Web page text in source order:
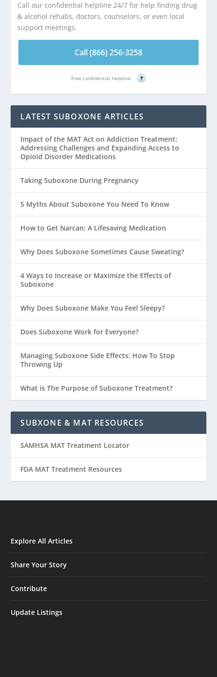
Call our confidential helpline 24/7 for help finding drug
& alcohol rehabs, doctors, counselors, or even local
support meetings.
Call (866) 256-3258
Free confidential helpline ?
LATEST SUBOXONE ARTICLES
Impact of the MAT Act on Addiction Treatment:
Addressing Challenges and Expanding Access to
Opioid Disorder Medications
Taking Suboxone During Pregnancy
5 Myths About Suboxone You Need To Know
How to Get Narcan: A Lifesaving Medication
Why Does Suboxone Sometimes Cause Sweating?
4 Ways to Increase or Maximize the Effects of
Suboxone
Why Does Suboxone Make You Feel Sleepy?
Does Suboxone Work for Everyone?
Managing Suboxone Side Effects: How To Stop
Throwing Up
What is The Purpose of Suboxone Treatment?
SUBXONE & MAT RESOURCES
SAMHSA MAT Treatment Locator
FDA MAT Treatment Resources
Explore All Articles
Share Your Story
Contribute
Update Listings